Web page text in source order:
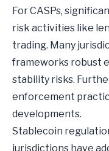
For CASPs,
risk activities like
trading. Many
frameworks robust
stability risks.
enforcement
developments.
Stablecoin
jurisdictions have